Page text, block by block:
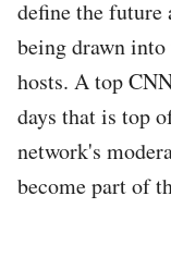
define the future
being drawn into
hosts. A top
days that is top
network's
become part of